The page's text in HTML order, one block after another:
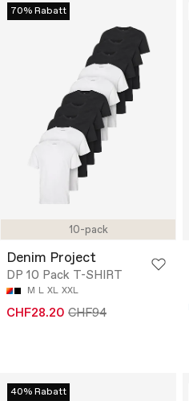
10-pack
70% Rabatt
Denim Project
DP 10 Pack T-SHIRT
M L XL XXL
CHF28.20 CHF94
40% Rabatt